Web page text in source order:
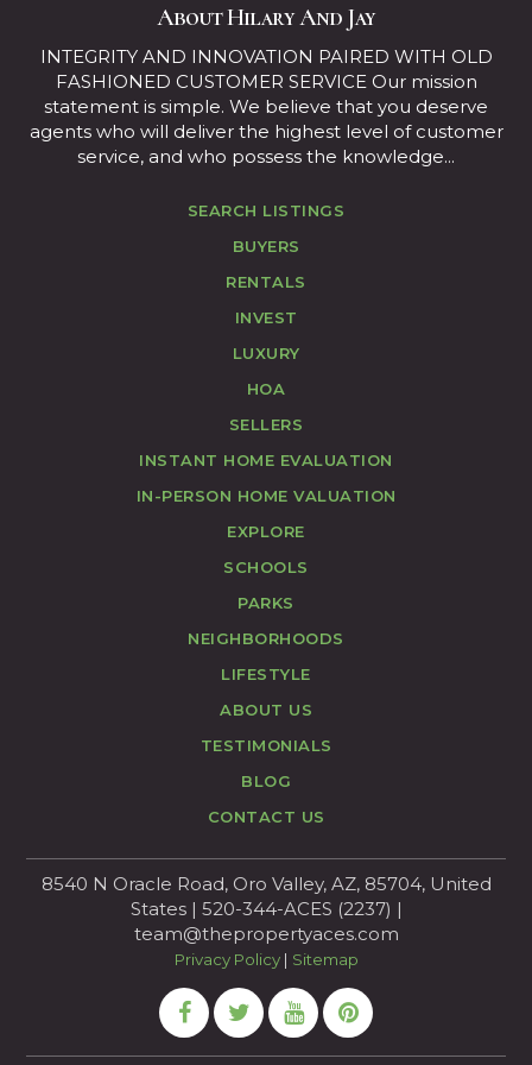
About Hilary And Jay
INTEGRITY AND INNOVATION PAIRED WITH OLD
FASHIONED CUSTOMER SERVICE Our mission
statement is simple. We believe that you deserve
agents who will deliver the highest level of customer
service, and who possess the knowledge...
SEARCH LISTINGS
BUYERS
RENTALS
INVEST
LUXURY
HOA
SELLERS
INSTANT HOME EVALUATION
IN-PERSON HOME VALUATION
EXPLORE
SCHOOLS
PARKS
NEIGHBORHOODS
LIFESTYLE
ABOUT US
TESTIMONIALS
BLOG
CONTACT US
8540 N Oracle Road, Oro Valley, AZ, 85704, United
States | 520-344-ACES (2237) |
team@thepropertyaces.com
Privacy Policy| Sitemap